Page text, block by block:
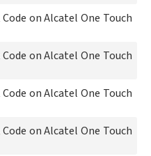
on Alcatel One Touch
on Alcatel One Touch
on Alcatel One Touch
on Alcatel One Touch